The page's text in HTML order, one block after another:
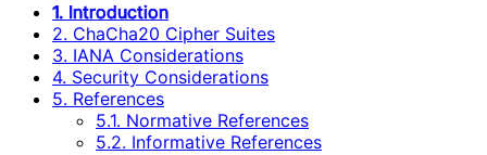
1. Introduction
2. ChaCha20 Cipher Suites
3. IANA Considerations
4. Security Considerations
5. References
5.1. Normative References
5.2. Informative References